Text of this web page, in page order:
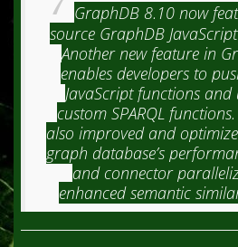
GraphDB 8.10 now
source GraphDB
Another new feature in
enables developers to
JavaScript functions and
custom SPARQL
also improved and
graph database’s
and connector
enhanced semantic